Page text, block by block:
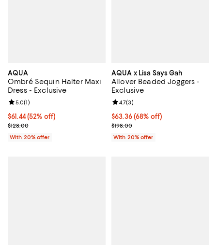
AQUA
Ombré Sequin Halter Maxi
Dress - Exclusive
$61.44; 52% off; undefined;
$61.44(52% off)
Current sale price $76.80; Previous price $128.00;
$128.00
Review rating: 5.0 out of 5; 1 reviews;
5.0(1)
With 20% offer
AQUA x Lisa Says Gah
Allover Beaded Joggers -
Exclusive
$63.36; 68% off; undefined;
$63.36(68% off)
Current sale price $79.20;
$198.00
Review rating: 4.7 out of 5; 3
4.7(3)
With 20% offer